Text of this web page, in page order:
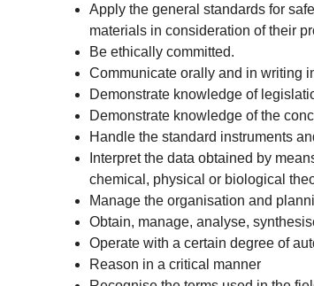
Apply the general standards for
materials in consideration of their
Be ethically committed.
Communicate orally and in writing
Demonstrate knowledge of
Demonstrate knowledge of the
Handle the standard instruments
Interpret the data obtained by
chemical, physical or biological
Manage the organisation and
Obtain, manage, analyse,
Operate with a certain degree of
Reason in a critical manner